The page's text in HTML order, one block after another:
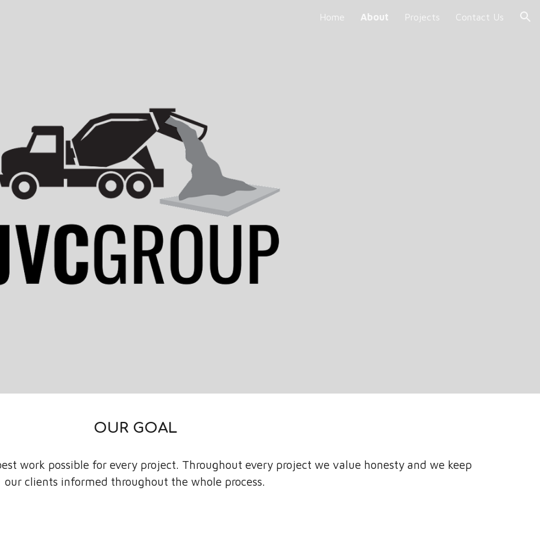
Home About Projects Contact Us
OUR GOAL
work possible for every project. Throughout every project we value honesty and we keep
our clients informed throughout the whole process.